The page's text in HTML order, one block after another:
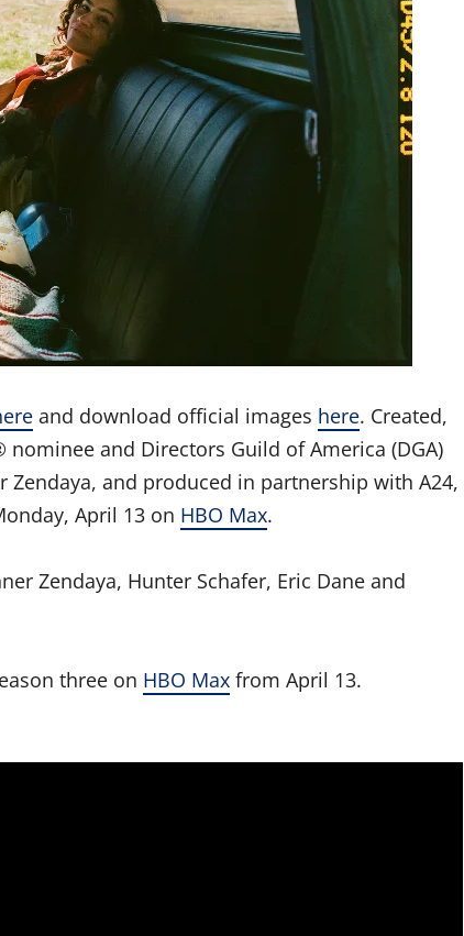
and download official images here. Created,
and Directors Guild of America (DGA)
and produced in partnership with A24,
April 13 on HBO Max.
Zendaya, Hunter Schafer, Eric Dane and
three on HBO Max from April 13.